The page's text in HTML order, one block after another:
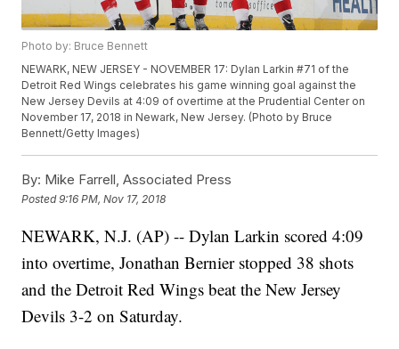
Photo by: Bruce Bennett
NEWARK, NEW JERSEY - NOVEMBER 17: Dylan Larkin #71 of the
Detroit Red Wings celebrates his game winning goal against the
New Jersey Devils at 4:09 of overtime at the Prudential Center on
November 17, 2018 in Newark, New Jersey. (Photo by Bruce
Bennett/Getty Images)
By: Mike Farrell, Associated Press
Posted9:16 PM, Nov 17, 2018
NEWARK, N.J. (AP) -- Dylan Larkin scored 4:09
into overtime, Jonathan Bernier stopped 38 shots
and the Detroit Red Wings beat the New Jersey
Devils 3-2 on Saturday.